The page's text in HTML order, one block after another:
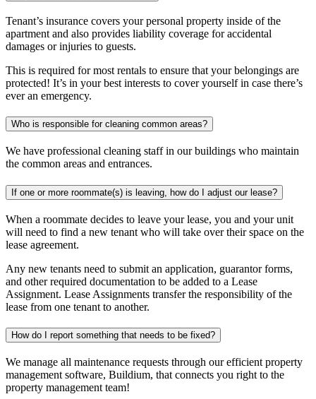
Tenant’s insurance covers your personal property inside of the
apartment and also provides liability coverage for accidental
damages or injuries to guests.
This is required for most rentals to ensure that your belongings are
protected! It’s in your best interests to cover yourself in case there’s
ever an emergency.
Who is responsible for cleaning common areas?
We have professional cleaning staff in our buildings who maintain
the common areas and entrances.
If one or more roommate(s) is leaving, how do I adjust our lease?
When a roommate decides to leave your lease, you and your unit
will need to find a new tenant who will take over their space on the
lease agreement.
Any new tenants need to submit an application, guarantor forms,
and other required documentation to be added to a Lease
Assignment. Lease Assignments transfer the responsibility of the
lease from one tenant to another.
How do I report something that needs to be fixed?
We manage all maintenance requests through our efficient property
management software, Buildium, that connects you right to the
property management team!